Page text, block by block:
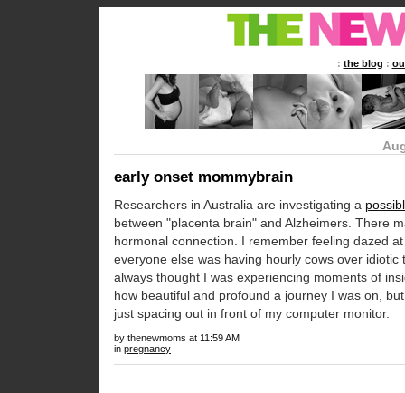
: the blog :
early onset mommybrain
Researchers in Australia are investigating a
between "placenta brain" and Alzheimers. There
hormonal connection. I remember feeling dazed
everyone else was having hourly cows over idiotic
always thought I was experiencing moments of
how beautiful and profound a journey I was on,
just spacing out in front of my computer monitor.
by thenewmoms at 11:59 AM
in pregnancy